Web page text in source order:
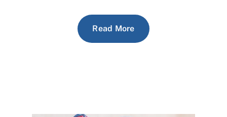
Read More